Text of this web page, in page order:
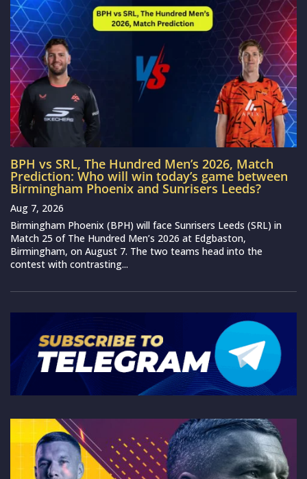
BPH vs SRL, The Hundred Men’s 2026, Match
Prediction: Who will win today’s game between
Birmingham Phoenix and Sunrisers Leeds?
Aug 7, 2026
Birmingham Phoenix (BPH) will face Sunrisers Leeds (SRL) in
Match 25 of The Hundred Men’s 2026 at Edgbaston,
Birmingham, on August 7. The two teams head into the
contest with contrasting...